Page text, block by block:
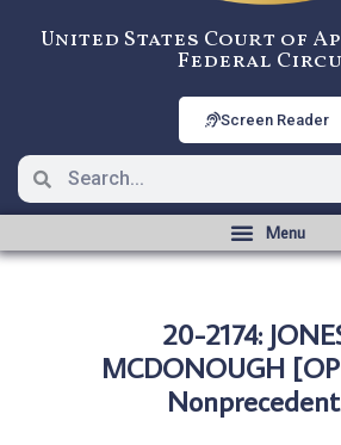
United States Court of
Federal
Screen Reader
20-2174:
MCDONOUGH